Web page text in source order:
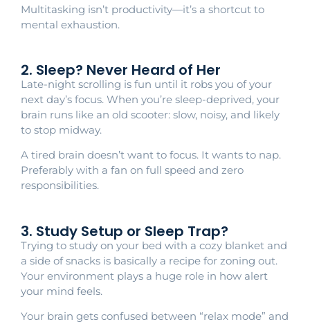
Multitasking isn’t productivity—it’s a shortcut to
mental exhaustion.
2. Sleep? Never Heard of Her
Late-night scrolling is fun until it robs you of your
next day’s focus. When you’re sleep-deprived, your
brain runs like an old scooter: slow, noisy, and likely
to stop midway.
A tired brain doesn’t want to focus. It wants to nap.
Preferably with a fan on full speed and zero
responsibilities.
3. Study Setup or Sleep Trap?
Trying to study on your bed with a cozy blanket and
a side of snacks is basically a recipe for zoning out.
Your environment plays a huge role in how alert
your mind feels.
Your brain gets confused between “relax mode” and